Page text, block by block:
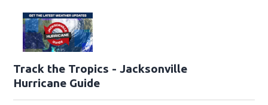
Track the Tropics - Jacksonville
Hurricane Guide